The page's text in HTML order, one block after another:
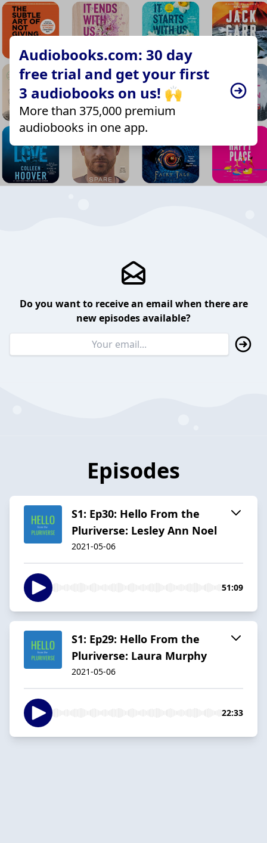
Audiobooks.com: 30 day
free trial and get your first
3 audiobooks on us! 🙌
More than 375,000 premium
audiobooks in one app.
Do you want to receive an email when there are
new episodes available?
Episodes
S1: Ep30: Hello From the
Pluriverse: Lesley Ann Noel
2021-05-06
51:09
S1: Ep29: Hello From the
Pluriverse: Laura Murphy
2021-05-06
22:33